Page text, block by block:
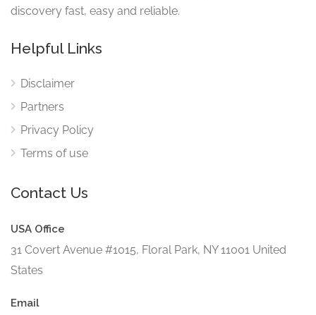
discovery fast, easy and reliable.
Helpful Links
Disclaimer
Partners
Privacy Policy
Terms of use
Contact Us
USA Office
31 Covert Avenue #1015, Floral Park, NY 11001 United
States
Email